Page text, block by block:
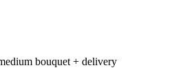
bouquet + delivery